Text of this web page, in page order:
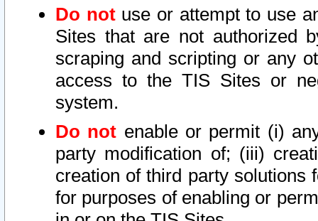
Do notuse or attempt to use
Sites that are not authorized
scraping and scripting or any
access to the TIS Sites or
system.
Do not enable or permit (i)
party modification of; (iii)
creation of third party solutions
for purposes of enabling or